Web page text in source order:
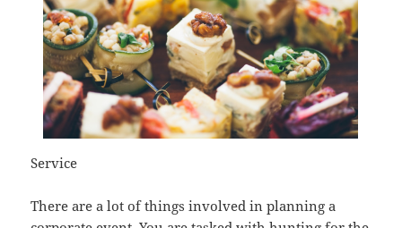
Service
There are a lot of things involved in planning a